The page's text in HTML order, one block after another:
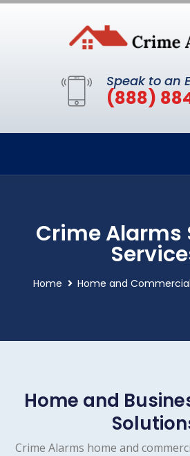
Speak to an
(888)
Crime Alarms
Home Home and
Home and
Crime Alarms home and